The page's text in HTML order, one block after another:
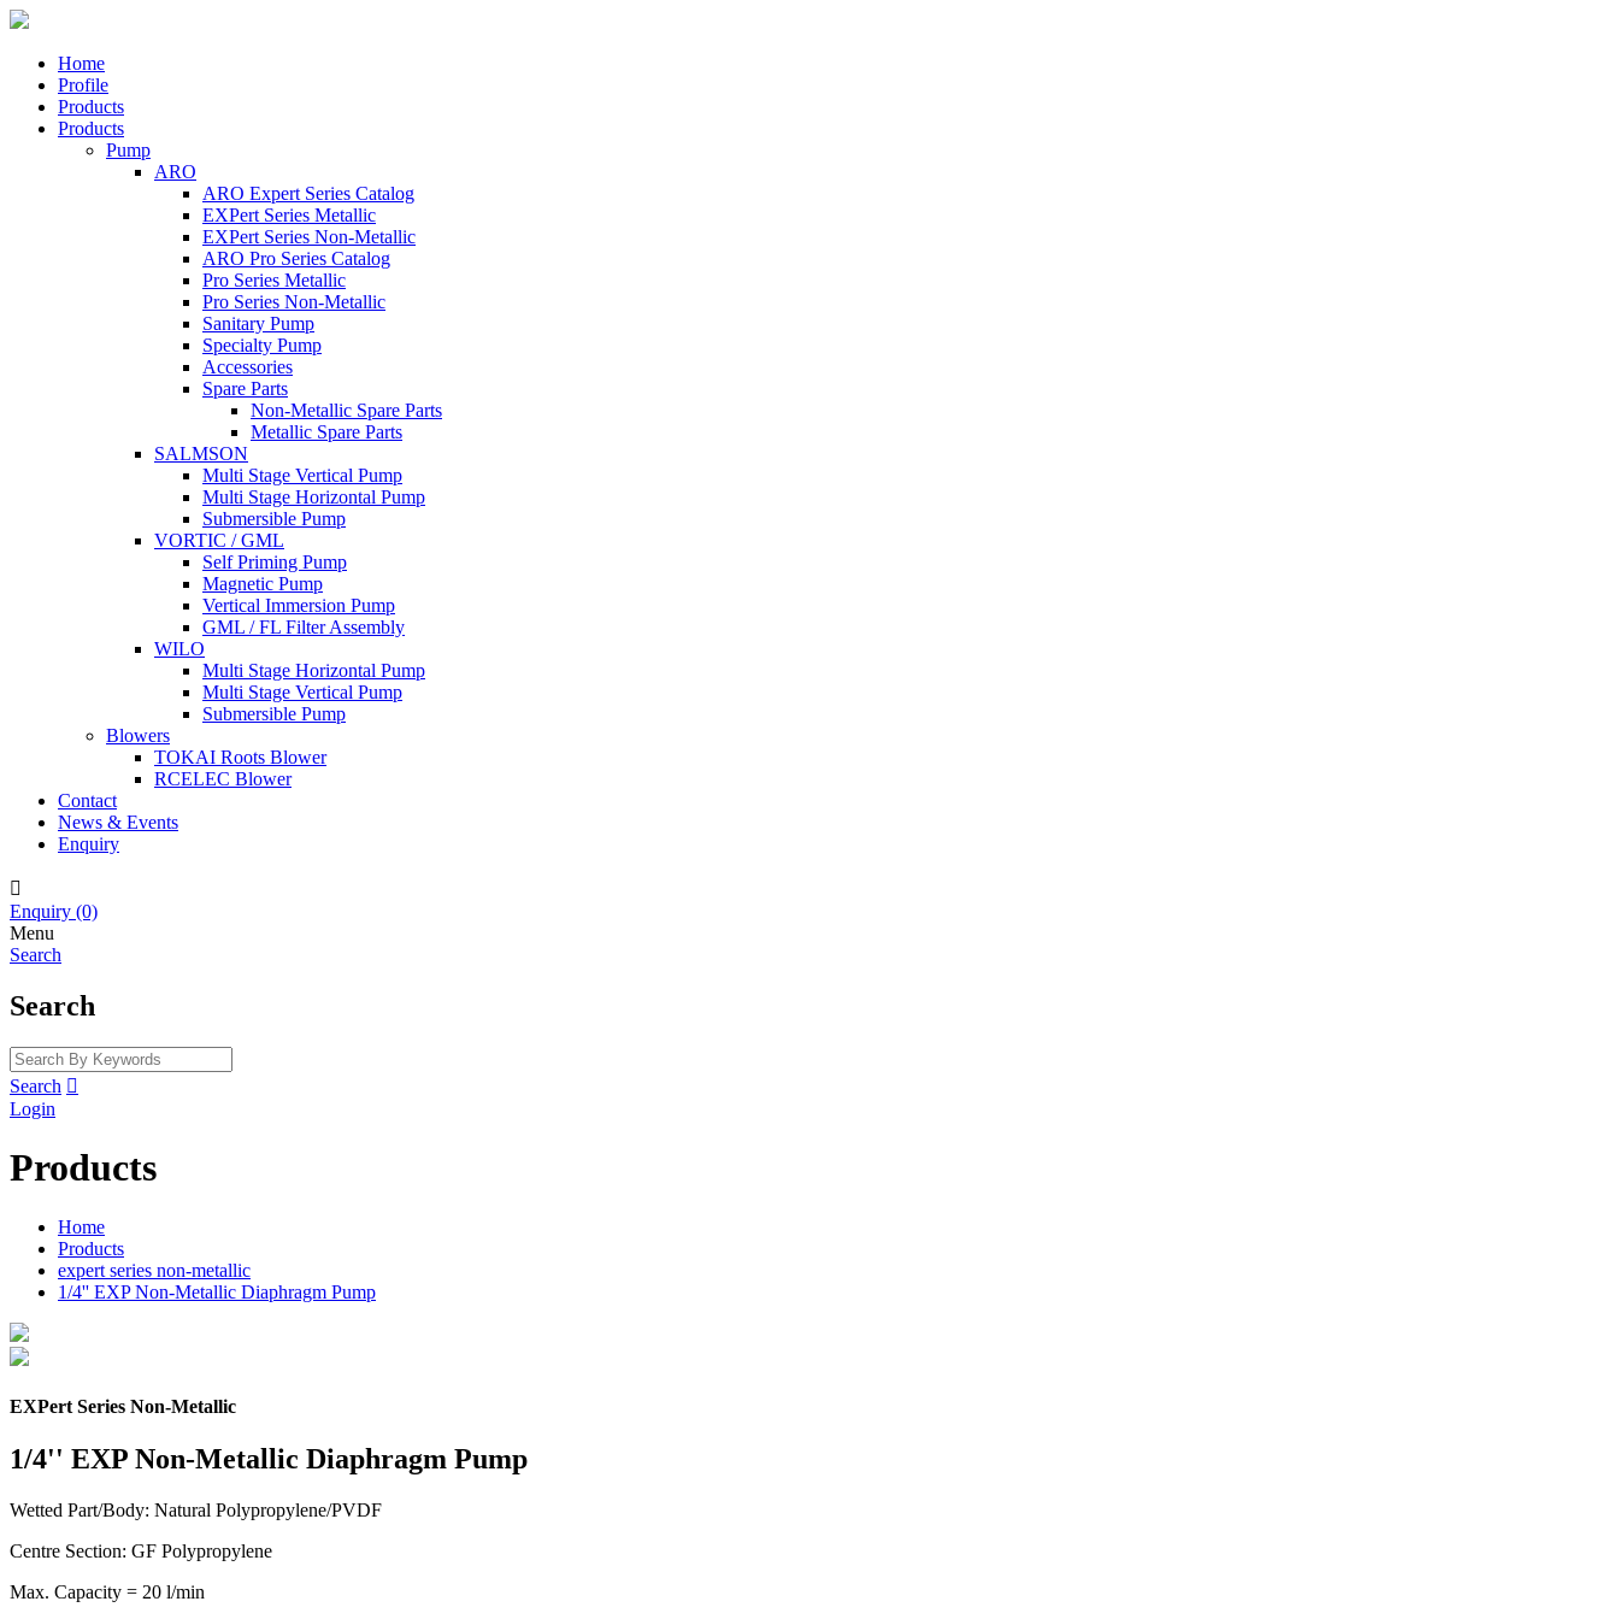
Home
Profile
Products
Products
Pump
ARO
ARO Expert Series Catalog
EXPert Series Metallic
EXPert Series Non-Metallic
ARO Pro Series Catalog
Pro Series Metallic
Pro Series Non-Metallic
Sanitary Pump
Specialty Pump
Accessories
Spare Parts
Non-Metallic Spare Parts
Metallic Spare Parts
SALMSON
Multi Stage Vertical Pump
Multi Stage Horizontal Pump
Submersible Pump
VORTIC / GML
Self Priming Pump
Magnetic Pump
Vertical Immersion Pump
GML / FL Filter Assembly
WILO
Multi Stage Horizontal Pump
Multi Stage Vertical Pump
Submersible Pump
Blowers
TOKAI Roots Blower
RCELEC Blower
Contact
News & Events
Enquiry

Enquiry (0)
Menu
Search
Search
Search 
Login
Products
Home
Products
expert series non-metallic
1/4'' EXP Non-Metallic Diaphragm Pump
EXPert Series Non-Metallic
1/4'' EXP Non-Metallic Diaphragm Pump
Wetted Part/Body: Natural Polypropylene/PVDF
Centre Section: GF Polypropylene
Max. Capacity = 20 l/min